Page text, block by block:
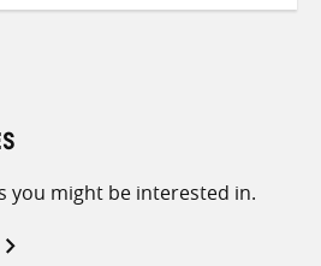
you might be interested in.